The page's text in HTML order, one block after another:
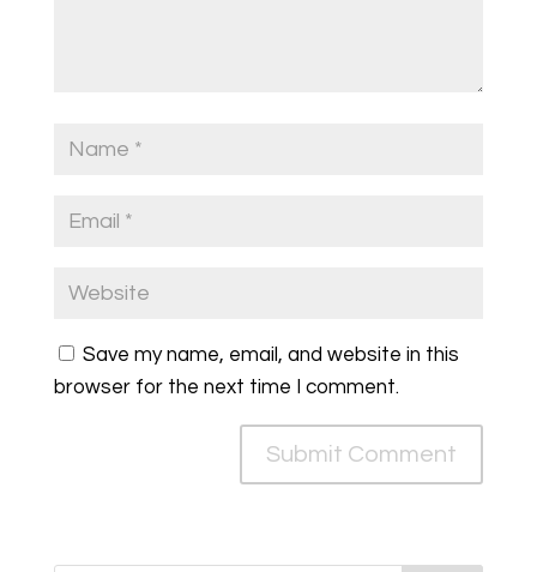
Save my name, email, and website in this
browser for the next time I comment.